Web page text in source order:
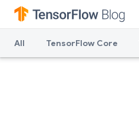
All TensorFlow Core